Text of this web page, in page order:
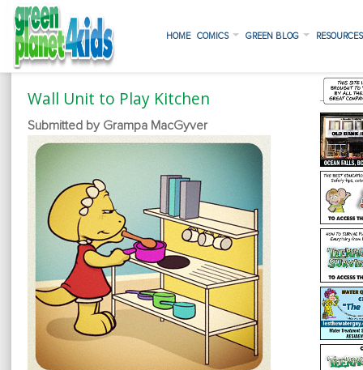
HOME COMICS GREEN BLOG
Wall Unit to Play Kitchen
Submitted by Grampa MacGyver